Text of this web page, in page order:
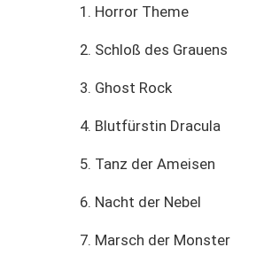
1. Horror Theme
2. Schloß des Grauens
3. Ghost Rock
4. Blutfürstin Dracula
5. Tanz der Ameisen
6. Nacht der Nebel
7. Marsch der Monster